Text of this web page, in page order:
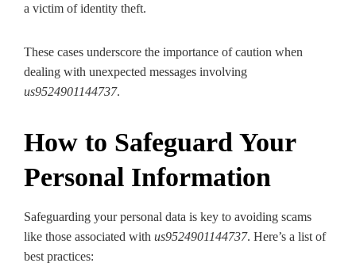
a victim of identity theft.
These cases underscore the importance of caution when
dealing with unexpected messages involving
us9524901144737.
How to Safeguard Your
Personal Information
Safeguarding your personal data is key to avoiding scams
like those associated with us9524901144737. Here’s a list of
best practices: